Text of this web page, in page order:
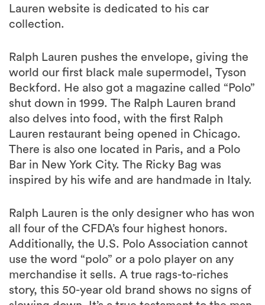
Lauren website is dedicated to his car
collection.
Ralph Lauren pushes the envelope, giving the
world our first black male supermodel, Tyson
Beckford. He also got a magazine called “Polo”
shut down in 1999. The Ralph Lauren brand
also delves into food, with the first Ralph
Lauren restaurant being opened in Chicago.
There is also one located in Paris, and a Polo
Bar in New York City. The Ricky Bag was
inspired by his wife and are handmade in Italy.
Ralph Lauren is the only designer who has won
all four of the CFDA’s four highest honors.
Additionally, the U.S. Polo Association cannot
use the word “polo” or a polo player on any
merchandise it sells. A true rags-to-riches
story, this 50-year old brand shows no signs of